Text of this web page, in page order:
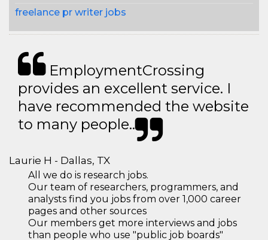
freelance pr writer jobs
EmploymentCrossing
provides an excellent service. I
have recommended the website
to many people..
Laurie H - Dallas, TX
All we do is research jobs.
Our team of researchers, programmers, and
analysts find you jobs from over 1,000 career
pages and other sources
Our members get more interviews and jobs
than people who use "public job boards"